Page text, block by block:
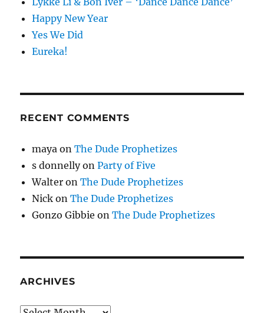
Happy New Year
Yes We Did
Eureka!
RECENT COMMENTS
maya onThe Dude Prophetizes
s donnellyonParty of Five
Walter onThe Dude Prophetizes
Nick onThe Dude Prophetizes
Gonzo Gibbie onThe Dude Prophetizes
ARCHIVES